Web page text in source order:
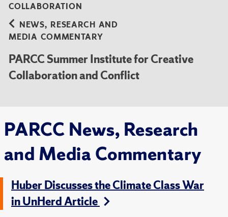
PARCC News, Research
and Media Commentary
COLLABORATION
NEWS, RESEARCH AND
MEDIA COMMENTARY
PARCC Summer Institute for Creative
Collaboration and Conflict
Huber Discusses the Climate Class War
in UnHerd Article